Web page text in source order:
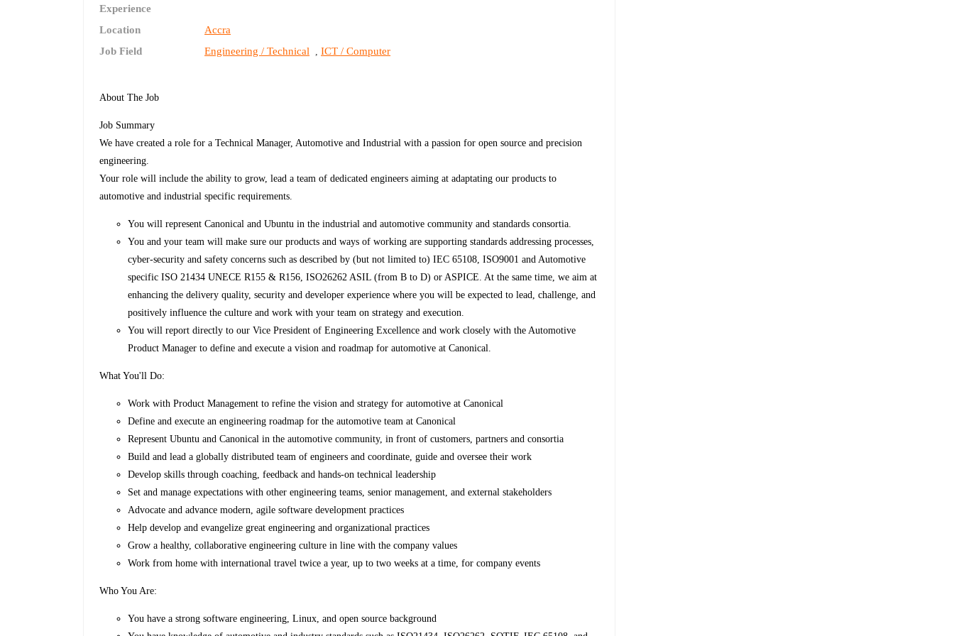
Experience
Location
Accra
Job Field
Engineering / Technical ,ICT / Computer
About The Job
Job Summary
We have created a role for a Technical Manager, Automotive and Industrial with a passion for open source and precision
engineering.
Your role will include the ability to grow, lead a team of dedicated engineers aiming at adaptating our products to
automotive and industrial specific requirements.
You will represent Canonical and Ubuntu in the industrial and automotive community and standards consortia.
You and your team will make sure our products and ways of working are supporting standards addressing processes,
cyber-security and safety concerns such as described by (but not limited to) IEC 65108, ISO9001 and Automotive
specific ISO 21434 UNECE R155 & R156, ISO26262 ASIL (from B to D) or ASPICE. At the same time, we aim at
enhancing the delivery quality, security and developer experience where you will be expected to lead, challenge, and
positively influence the culture and work with your team on strategy and execution.
You will report directly to our Vice President of Engineering Excellence and work closely with the Automotive
Product Manager to define and execute a vision and roadmap for automotive at Canonical.
What You'll Do:
Work with Product Management to refine the vision and strategy for automotive at Canonical
Define and execute an engineering roadmap for the automotive team at Canonical
Represent Ubuntu and Canonical in the automotive community, in front of customers, partners and consortia
Build and lead a globally distributed team of engineers and coordinate, guide and oversee their work
Develop skills through coaching, feedback and hands-on technical leadership
Set and manage expectations with other engineering teams, senior management, and external stakeholders
Advocate and advance modern, agile software development practices
Help develop and evangelize great engineering and organizational practices
Grow a healthy, collaborative engineering culture in line with the company values
Work from home with international travel twice a year, up to two weeks at a time, for company events
Who You Are:
You have a strong software engineering, Linux, and open source background